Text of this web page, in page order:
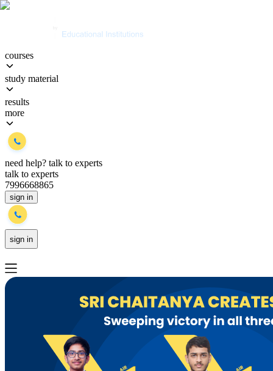
courses
study material
results
more
need help? talk to experts
talk to experts
7996668865
sign in
sign in